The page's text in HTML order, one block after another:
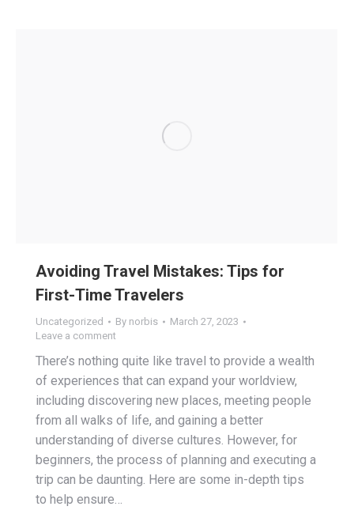
Avoiding Travel Mistakes: Tips for
First-Time Travelers
Uncategorized By norbis
March 27, 2023
Leave a comment
There’s nothing quite like travel to provide a wealth
of experiences that can expand your worldview,
including discovering new places, meeting people
from all walks of life, and gaining a better
understanding of diverse cultures. However, for
beginners, the process of planning and executing a
trip can be daunting. Here are some in-depth tips
to help ensure…